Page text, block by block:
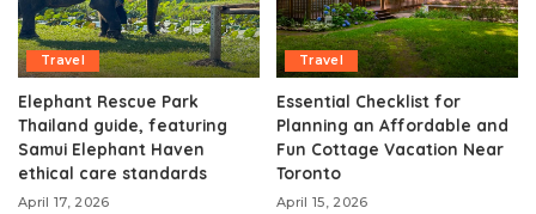
Travel
Elephant Rescue Park
Thailand guide, featuring
Samui Elephant Haven
ethical care standards
April 17, 2026
Travel
Essential Checklist for
Planning an Affordable and
Fun Cottage Vacation Near
Toronto
April 15, 2026